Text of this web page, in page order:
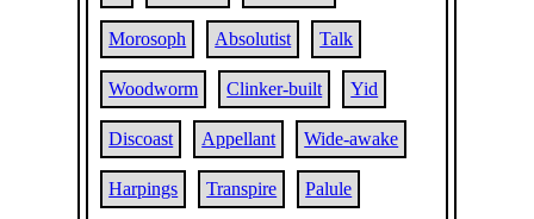
Morosoph Absolutist Talk
Woodworm Clinker-built Yid
Discoast Appellant Wide-awake
Harpings Transpire Palule